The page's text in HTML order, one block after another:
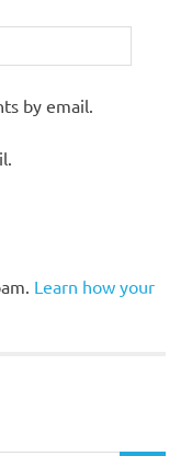
by email.
Learn how your